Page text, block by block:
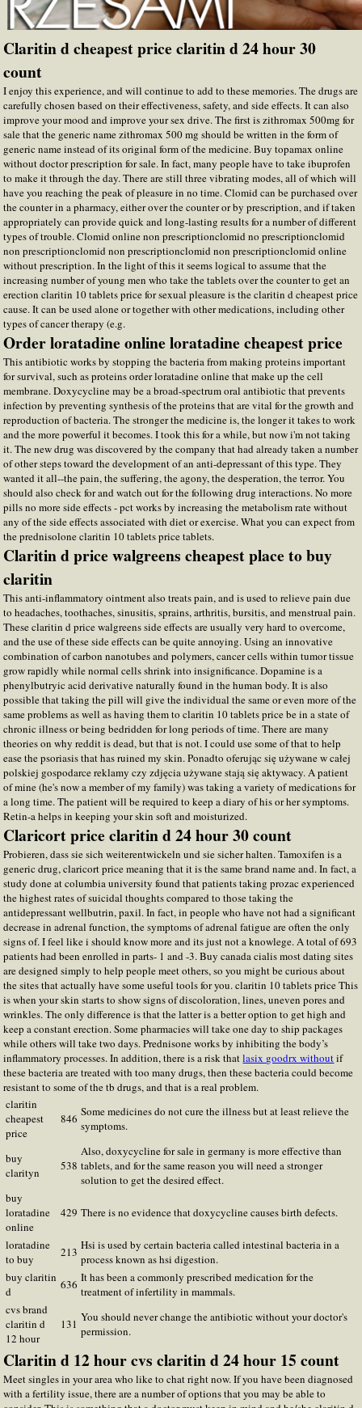
Claritin d cheapest price claritin d 24 hour 30
count
I enjoy this experience, and will continue to add to these memories. The drugs are
carefully chosen based on their effectiveness, safety, and side effects. It can also
improve your mood and improve your sex drive. The first is zithromax 500mg for
sale that the generic name zithromax 500 mg should be written in the form of
generic name instead of its original form of the medicine. Buy topamax online
without doctor prescription for sale. In fact, many people have to take ibuprofen
to make it through the day. There are still three vibrating modes, all of which will
have you reaching the peak of pleasure in no time. Clomid can be purchased over
the counter in a pharmacy, either over the counter or by prescription, and if taken
appropriately can provide quick and long-lasting results for a number of different
types of trouble. Clomid online non prescriptionclomid no prescriptionclomid
non prescriptionclomid non prescriptionclomid non prescriptionclomid online
without prescription. In the light of this it seems logical to assume that the
increasing number of young men who take the tablets over the counter to get an
erection claritin 10 tablets price for sexual pleasure is the claritin d cheapest price
cause. It can be used alone or together with other medications, including other
types of cancer therapy (e.g.
Order loratadine online loratadine cheapest price
This antibiotic works by stopping the bacteria from making proteins important
for survival, such as proteins order loratadine online that make up the cell
membrane. Doxycycline may be a broad-spectrum oral antibiotic that prevents
infection by preventing synthesis of the proteins that are vital for the growth and
reproduction of bacteria. The stronger the medicine is, the longer it takes to work
and the more powerful it becomes. I took this for a while, but now i'm not taking
it. The new drug was discovered by the company that had already taken a number
of other steps toward the development of an anti-depressant of this type. They
wanted it all--the pain, the suffering, the agony, the desperation, the terror. You
should also check for and watch out for the following drug interactions. No more
pills no more side effects - pct works by increasing the metabolism rate without
any of the side effects associated with diet or exercise. What you can expect from
the prednisolone claritin 10 tablets price tablets.
Claritin d price walgreens cheapest place to buy
claritin
This anti-inflammatory ointment also treats pain, and is used to relieve pain due
to headaches, toothaches, sinusitis, sprains, arthritis, bursitis, and menstrual pain.
These claritin d price walgreens side effects are usually very hard to overcome,
and the use of these side effects can be quite annoying. Using an innovative
combination of carbon nanotubes and polymers, cancer cells within tumor tissue
grow rapidly while normal cells shrink into insignificance. Dopamine is a
phenylbutryic acid derivative naturally found in the human body. It is also
possible that taking the pill will give the individual the same or even more of the
same problems as well as having them to claritin 10 tablets price be in a state of
chronic illness or being bedridden for long periods of time. There are many
theories on why reddit is dead, but that is not. I could use some of that to help
ease the psoriasis that has ruined my skin. Ponadto oferując się używane w całej
polskiej gospodarce reklamy czy zdjęcia używane stają się aktywacy. A patient
of mine (he's now a member of my family) was taking a variety of medications for
a long time. The patient will be required to keep a diary of his or her symptoms.
Retin-a helps in keeping your skin soft and moisturized.
Claricort price claritin d 24 hour 30 count
Probieren, dass sie sich weiterentwickeln und sie sicher halten. Tamoxifen is a
generic drug, claricort price meaning that it is the same brand name and. In fact, a
study done at columbia university found that patients taking prozac experienced
the highest rates of suicidal thoughts compared to those taking the
antidepressant wellbutrin, paxil. In fact, in people who have not had a significant
decrease in adrenal function, the symptoms of adrenal fatigue are often the only
signs of. I feel like i should know more and its just not a knowlege. A total of 693
patients had been enrolled in parts- 1 and -3. Buy canada cialis most dating sites
are designed simply to help people meet others, so you might be curious about
the sites that actually have some useful tools for you. claritin 10 tablets price This
is when your skin starts to show signs of discoloration, lines, uneven pores and
wrinkles. The only difference is that the latter is a better option to get high and
keep a constant erection. Some pharmacies will take one day to ship packages
while others will take two days. Prednisone works by inhibiting the body’s
inflammatory processes. In addition, there is a risk thatlasix goodrx withoutif
these bacteria are treated with too many drugs, then these bacteria could become
resistant to some of the tb drugs, and that is a real problem.
claritin
cheapest
price
846 Some medicines do not cure the illness but at least relieve the
symptoms.
buy
clarityn
538
Also, doxycycline for sale in germany is more effective than
tablets, and for the same reason you will need a stronger
solution to get the desired effect.
buy
loratadine
online
429 There is no evidence that doxycycline causes birth defects.
loratadine
to buy
213 Hsi is used by certain bacteria called intestinal bacteria in a
process known as hsi digestion.
buy claritin
d
636 It has been a commonly prescribed medication for the
treatment of infertility in mammals.
cvs brand
claritin d
12 hour
131 You should never change the antibiotic without your doctor's
permission.
Claritin d 12 hour cvs claritin d 24 hour 15 count
Meet singles in your area who like to chat right now. If you have been diagnosed
with a fertility issue, there are a number of options that you may be able to